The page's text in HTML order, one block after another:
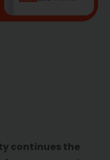
continues the